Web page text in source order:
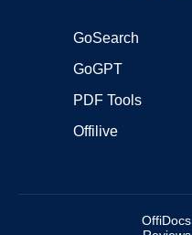
GoSearch
GoGPT
PDF Tools
Offilive
OffiDocs